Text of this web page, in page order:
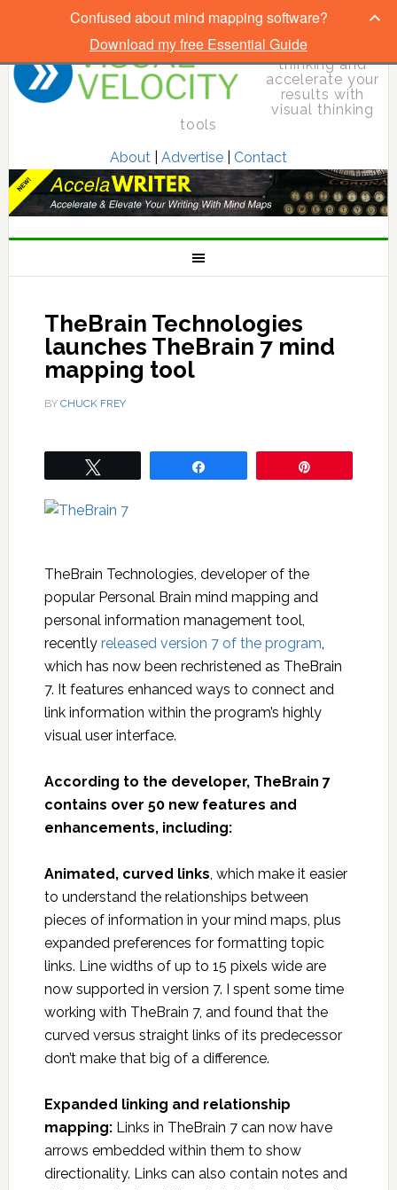
Elevate your
thinking and
accelerate your
results with
visual thinking
tools
About| Advertise| Contact
TheBrain Technologies
launches TheBrain 7 mind
mapping tool
BY CHUCK FREY
TheBrain Technologies, developer of the
popular Personal Brain mind mapping and
personal information management tool,
recently released version 7 of the program,
which has now been rechristened as TheBrain
7. It features enhanced ways to connect and
link information within the program’s highly
visual user interface.
According to the developer, TheBrain 7
contains over 50 new features and
enhancements, including:
Animated, curved links, which make it easier
to understand the relationships between
pieces of information in your mind maps, plus
expanded preferences for formatting topic
links. Line widths of up to 15 pixels wide are
now supported in version 7. I spent some time
working with TheBrain 7, and found that the
curved versus straight links of its predecessor
don’t make that big of a difference.
Expanded linking and relationship
mapping:Links in TheBrain 7 can now have
arrows embedded within them to show
directionality. Links can also contain notes and
Confused about mind mapping software?
Download my free Essential Guide